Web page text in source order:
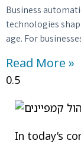
Business
technologies
age. For
Read More »
In today’s